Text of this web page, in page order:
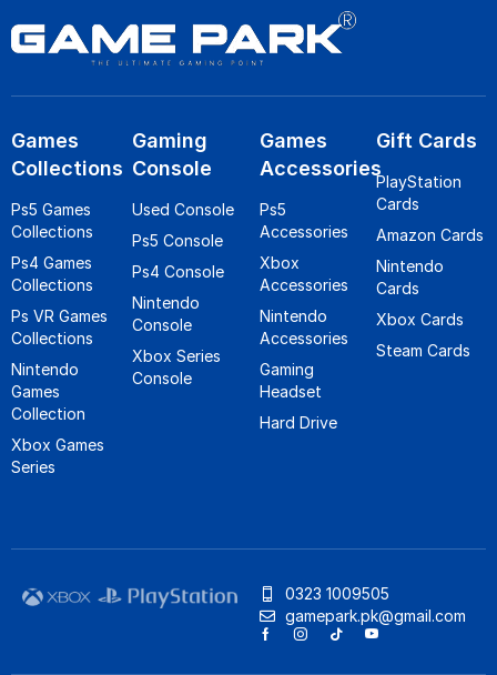
Games
Collections
Ps5 Games
Collections
Ps4 Games
Collections
Ps VR Games
Collections
Nintendo
Games
Collection
Xbox Games
Series
Gaming
Console
Used Console
Ps5 Console
Ps4 Console
Nintendo
Console
Xbox Series
Console
Games
Accessories
Ps5
Accessories
Xbox
Accessories
Nintendo
Accessories
Gaming
Headset
Hard Drive
Gift Cards
PlayStation
Cards
Amazon Cards
Nintendo
Cards
Xbox Cards
Steam Cards
0323 1009505
gamepark.pk@gmail.com